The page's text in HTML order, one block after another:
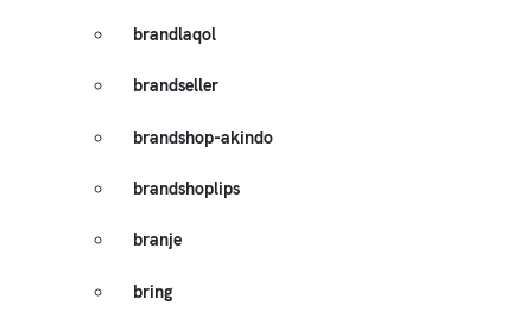
brandlaqol
brandseller
brandshop-akindo
brandshoplips
branje
bring